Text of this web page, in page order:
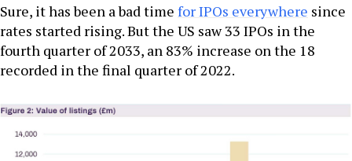
Sure, it has been a bad time for IPOs everywhere since
rates started rising. But the US saw 33 IPOs in the
fourth quarter of 2033, an 83% increase on the 18
recorded in the final quarter of 2022.